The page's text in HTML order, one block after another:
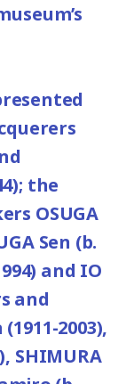
is
the
OSUGA
Sen (b.
and IO
and
2003),
SHIMURA